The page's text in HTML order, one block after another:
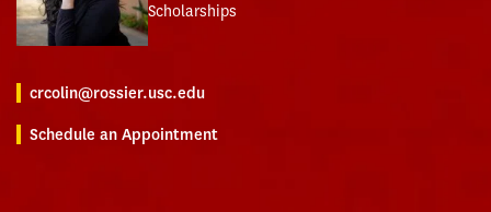
Scholarships
crcolin@rossier.usc.edu
Schedule an Appointment